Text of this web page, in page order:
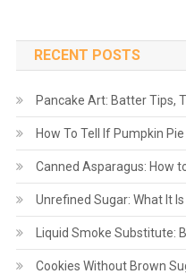
RECENT POSTS
Pancake Art: Batter Tips,
How To Tell If Pumpkin Pie
Canned Asparagus: How
Unrefined Sugar: What It
Liquid Smoke Substitute:
Cookies Without Brown